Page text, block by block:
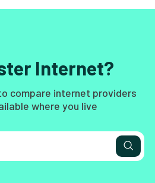
Internet?
compare internet providers
where you live